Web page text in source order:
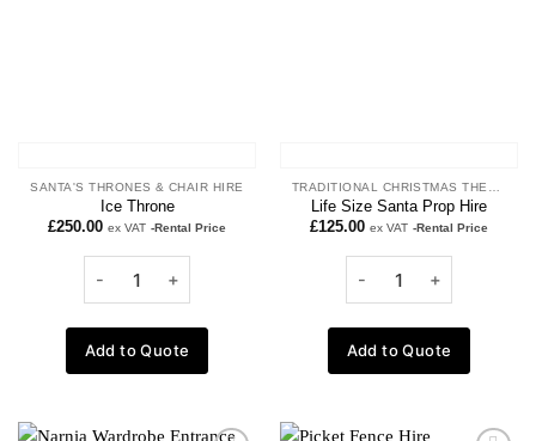
SANTA'S THRONES & CHAIR HIRE
Ice Throne
£250.00 ex VAT -Rental Price
Add to Quote
Life Size Santa Prop Hire
£125.00 ex VAT -Rental Price
Add to Quote